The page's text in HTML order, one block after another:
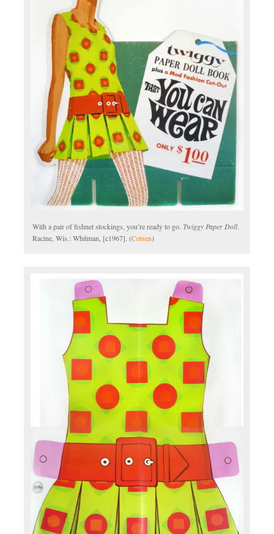
With a pair of fishnet stockings, you’re ready to go. Twiggy Paper Doll.
Racine, Wis.: Whitman, [c1967]. (Cotsen)